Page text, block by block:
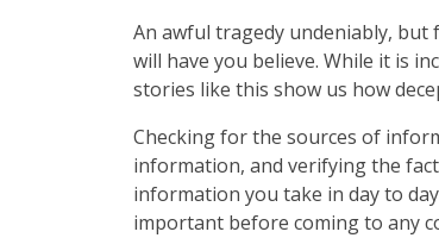
An awful tragedy undeniably,
will have you believe. While it is
stories like this show us how
Checking for the sources of
information, and verifying the
information you take in day to
important before coming to any